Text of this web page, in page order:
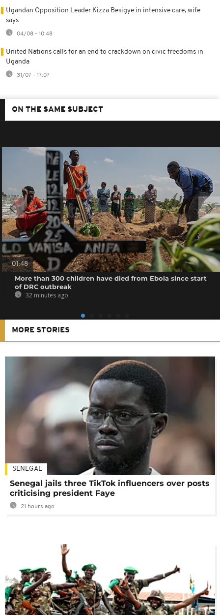
Ugandan Opposition Leader Kizza Besigye in intensive care, wife
says
04/08 - 10:48
United Nations calls for an end to crackdown on civic freedoms in
Uganda
31/07 - 17:07
ON THE SAME SUBJECT
01:48
More than 300 children have died from Ebola since start
of DRC outbreak
32 minutes ago
MORE STORIES
SENEGAL
Senegal jails three TikTok influencers over posts
criticising president Faye
21 hours ago